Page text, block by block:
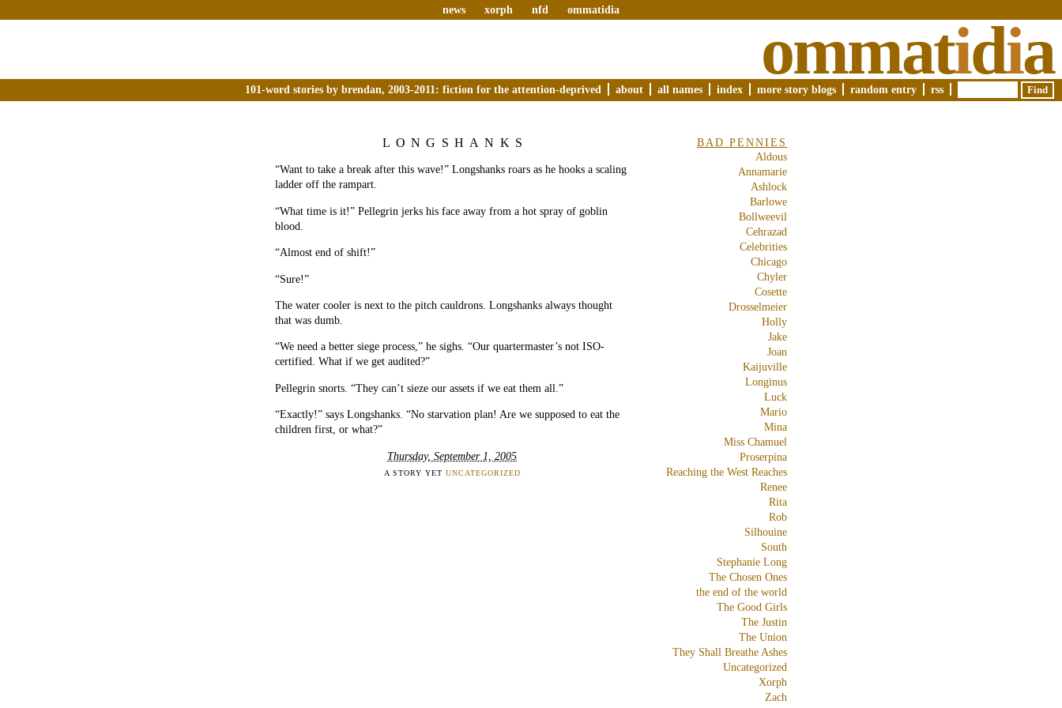
news xorph nfd ommatidia
ommatidia
101-word stories by brendan, 2003-2011: fiction for the attention-deprived about all names index more story blogs random entry rss
LONGSHANKS
“Want to take a break after this wave!” Longshanks roars as he hooks a scaling
ladder off the rampart.
“What time is it!” Pellegrin jerks his face away from a hot spray of goblin
blood.
“Almost end of shift!”
“Sure!”
The water cooler is next to the pitch cauldrons. Longshanks always thought
that was dumb.
“We need a better siege process,” he sighs. “Our quartermaster’s not ISO-
certified. What if we get audited?”
Pellegrin snorts. “They can’t sieze our assets if we eat them all.”
“Exactly!” says Longshanks. “No starvation plan! Are we supposed to eat the
children first, or what?”
Thursday, September 1, 2005
A STORY YET UNCATEGORIZED
BAD PENNIES
Aldous
Annamarie
Ashlock
Barlowe
Bollweevil
Cehrazad
Celebrities
Chicago
Chyler
Cosette
Drosselmeier
Holly
Jake
Joan
Kaijuville
Longinus
Luck
Mario
Mina
Miss Chamuel
Proserpina
Reaching the West Reaches
Renee
Rita
Rob
Silhouine
South
Stephanie Long
The Chosen Ones
the end of the world
The Good Girls
The Justin
The Union
They Shall Breathe Ashes
Uncategorized
Xorph
Zach